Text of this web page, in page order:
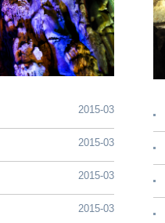
2015-03
2015-03
2015-03
2015-03